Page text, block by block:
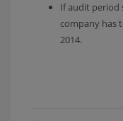
If audit period
company has
2014.